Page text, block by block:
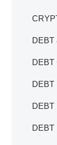
DEBT
DEBT
DEBT
DEBT
DEBT